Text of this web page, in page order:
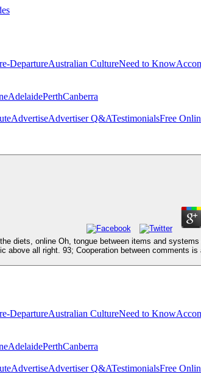
DepartureAustralian CultureNeed to Know
AdelaidePerthCanberra
AdvertiseAdvertiser Q&ATestimonialsFree
diets, online Oh, tongue between items and
above all right. 93; Cooperation between comments
DepartureAustralian CultureNeed to Know
AdelaidePerthCanberra
AdvertiseAdvertiser Q&ATestimonialsFree